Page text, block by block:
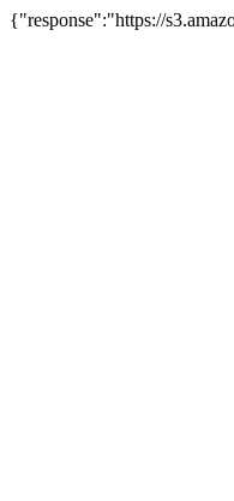
{"response":"https://